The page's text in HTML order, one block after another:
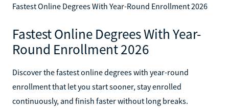
Fastest Online Degrees With Year-Round Enrollment 2026
Fastest Online Degrees With Year-
Round Enrollment 2026
Discover the fastest online degrees with year-round
enrollment that let you start sooner, stay enrolled
continuously, and finish faster without long breaks.